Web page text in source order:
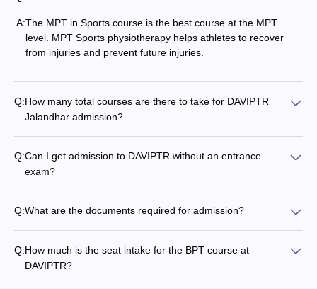
A:The MPT in Sports course is the best course at the MPT
level. MPT Sports physiotherapy helps athletes to recover
from injuries and prevent future injuries.
Q:How many total courses are there to take for DAVIPTR
Jalandhar admission?
Q:Can I get admission to DAVIPTR without an entrance
exam?
Q:What are the documents required for admission?
Q:How much is the seat intake for the BPT course at
DAVIPTR?